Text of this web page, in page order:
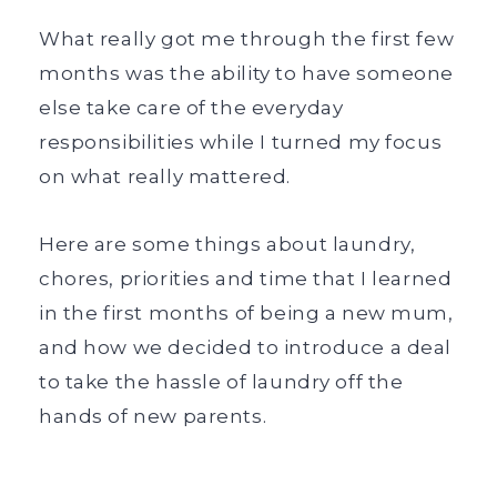
What really got me through the first few
months was the ability to have someone
else take care of the everyday
responsibilities while I turned my focus
on what really mattered.
Here are some things about laundry,
chores, priorities and time that I learned
in the first months of being a new mum,
and how we decided to introduce a deal
to take the hassle of laundry off the
hands of new parents.